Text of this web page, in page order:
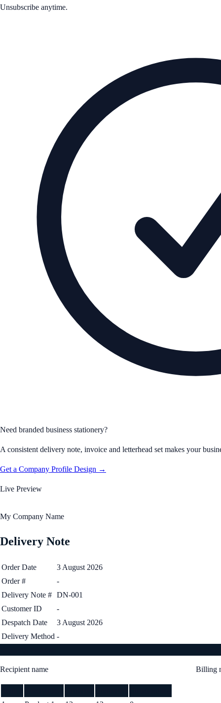
Unsubscribe anytime.
Need branded business stationery?
A consistent delivery note, invoice and letterhead set makes your
Get a Company Profile Design →
Live Preview
My Company Name
Delivery Note
Order Date
3 August 2026
Order #
-
Delivery Note # DN-001
Customer ID
-
Despatch Date
3 August 2026
Delivery Method -
Recipient name Billing